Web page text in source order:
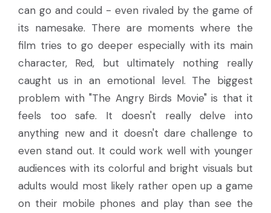
can go and could - even rivaled by the game of
its namesake. There are moments where the
film tries to go deeper especially with its main
character, Red, but ultimately nothing really
caught us in an emotional level. The biggest
problem with "The Angry Birds Movie" is that it
feels too safe. It doesn't really delve into
anything new and it doesn't dare challenge to
even stand out. It could work well with younger
audiences with its colorful and bright visuals but
adults would most likely rather open up a game
on their mobile phones and play than see the